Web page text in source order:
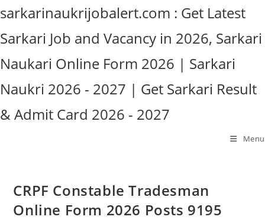
to
content
sarkarinaukrijobalert.com : Get Latest
Sarkari Job and Vacancy in 2026, Sarkari
Naukari Online Form 2026 | Sarkari
Naukri 2026 - 2027 | Get Sarkari Result
& Admit Card 2026 - 2027
Menu
CRPF Constable Tradesman
Online Form 2026 Posts 9195